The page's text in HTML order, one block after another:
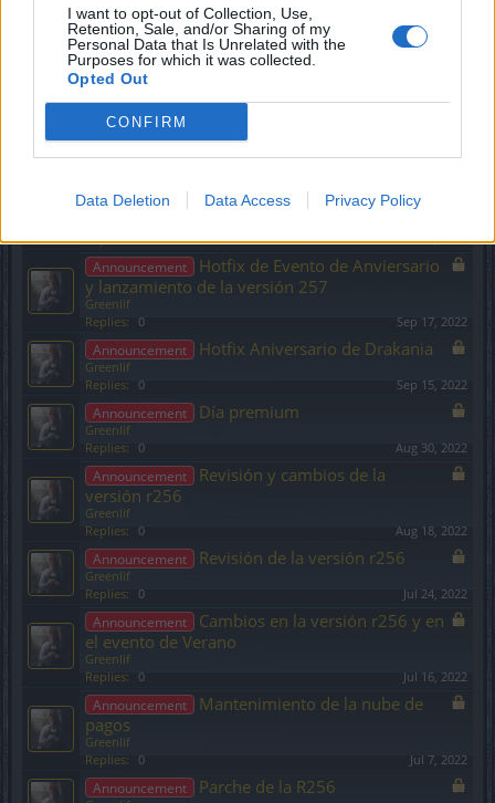
I want to opt-out of Collection, Use,
Retention, Sale, and/or Sharing of my
Personal Data that Is Unrelated with the
Purposes for which it was collected.
Opted Out
CONFIRM
Data Deletion Data Access Privacy Policy
Replies:
0
Announcement
Contenido de la expansión:
Reino del señor del fuego
Greenlif
Announcement
Greenlif
Replies: 0 Nov 24, 2022
mayor
Replies: 0 Nov 18, 2022
Announcement
Hotfix de Evento de Anviersario
y lanzamiento de la versión 257
Greenlif
Replies:
0 Sep 17, 2022
Announcement Hotfix Aniversario de Drakania
Greenlif
Replies:
0 Sep 15, 2022
Announcement Día premium
Greenlif
Replies:
0 Aug 30, 2022
Announcement
Revisión y cambios de la
versión r256
Greenlif
Replies:
0 Aug 18, 2022
Announcement Revisión de la versión r256
Greenlif
Replies:
0 Jul 24, 2022
Announcement
Cambios en la versión r256 y en
el evento de Verano
Greenlif
Replies:
0 Jul 16, 2022
Announcement
Mantenimiento de la nube de
pagos
Greenlif
Replies:
0 Jul 7, 2022
Announcement Parche de la R256